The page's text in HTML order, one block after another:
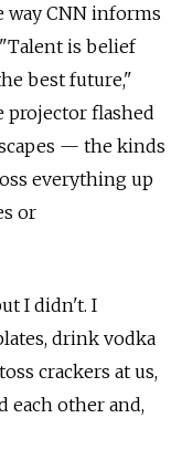
way CNN informs
is belief
best future,"
projector flashed
— the kinds
everything up
or
I didn't. I
drink vodka
crackers at us,
each other and,